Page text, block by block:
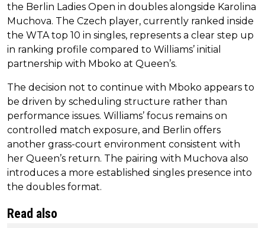
the Berlin Ladies Open in doubles alongside Karolina
Muchova. The Czech player, currently ranked inside
the WTA top 10 in singles, represents a clear step up
in ranking profile compared to Williams’ initial
partnership with Mboko at Queen’s.
The decision not to continue with Mboko appears to
be driven by scheduling structure rather than
performance issues. Williams’ focus remains on
controlled match exposure, and Berlin offers
another grass-court environment consistent with
her Queen’s return. The pairing with Muchova also
introduces a more established singles presence into
the doubles format.
Read also